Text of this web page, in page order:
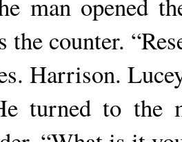
the counter.
Harrison.
to the